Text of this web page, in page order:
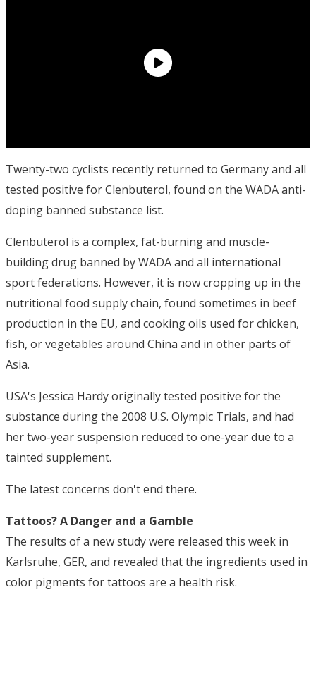
Twenty-two cyclists recently returned to Germany and all
tested positive for Clenbuterol, found on the WADA anti-
doping banned substance list.
Clenbuterol is a complex, fat-burning and muscle-
building drug banned by WADA and all international
sport federations. However, it is now cropping up in the
nutritional food supply chain, found sometimes in beef
production in the EU, and cooking oils used for chicken,
fish, or vegetables around China and in other parts of
Asia.
USA's Jessica Hardy originally tested positive for the
substance during the 2008 U.S. Olympic Trials, and had
her two-year suspension reduced to one-year due to a
tainted supplement.
The latest concerns don't end there.
Tattoos? A Danger and a Gamble
The results of a new study were released this week in
Karlsruhe, GER, and revealed that the ingredients used in
color pigments for tattoos are a health risk.